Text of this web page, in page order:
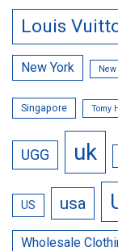
Louis
New York
Singapore Tomy
UGG uk
US usa
Wholesale